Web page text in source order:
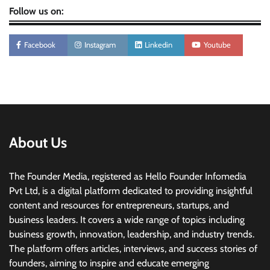
Follow us on:
Facebook Instagram Linkedin Youtube
About Us
The Founder Media, registered as Hello Founder Infomedia
Pvt Ltd, is a digital platform dedicated to providing insightful
content and resources for entrepreneurs, startups, and
business leaders. It covers a wide range of topics including
business growth, innovation, leadership, and industry trends.
The platform offers articles, interviews, and success stories of
founders, aiming to inspire and educate emerging